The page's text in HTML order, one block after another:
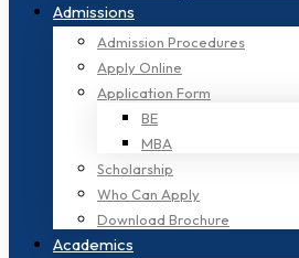
Admissions
Admission Procedures
Apply Online
Application Form
BE
MBA
Scholarship
Who Can Apply
Download Brochure
Academics